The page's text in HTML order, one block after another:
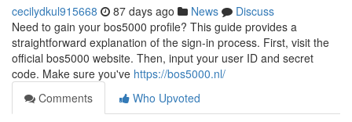
cecilydkul915668 87 days ago News
Discuss
Need to gain your bos5000 profile? This guide provides a
straightforward explanation of the sign-in process. First, visit the
official bos5000 website. Then, input your user ID and secret
code. Make sure you've https://bos5000.nl/
Comments
Who Upvoted